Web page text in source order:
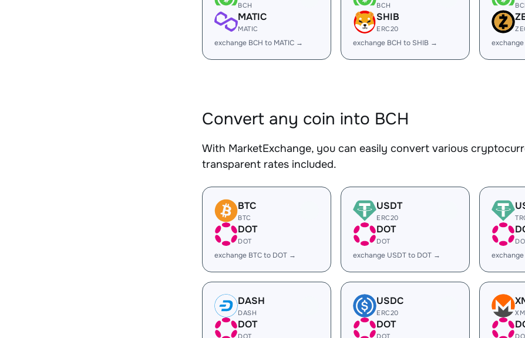
BCH
MATIC
MATIC
exchange BCH to MATIC →
BCH
SHIB
ERC20
exchange BCH to SHIB →
Convert any coin into BCH
With MarketExchange, you can easily convert various
transparent rates included.
BTC
BTC
DOT
DOT
exchange BTC to DOT →
USDT
ERC20
DOT
DOT
exchange USDT to DOT →
DASH
DASH
DOT
DOT
USDC
ERC20
DOT
DOT